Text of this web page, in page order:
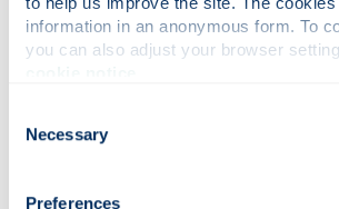
information in an anonymous form. To
Selection
Necessary
Preferences
patterns". By adopting the
in a crystal, the beautiful geometry
instructive physics of Kikuchi
The Measure of All
(National Physical